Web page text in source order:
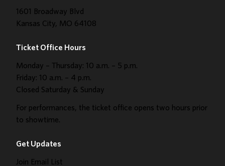
1601 Broadway Blvd
Kansas City, MO 64108
Ticket Office Hours
Monday – Thursday: 10 a.m. – 5 p.m.
Friday: 10 a.m. – 4 p.m.
Closed Saturday & Sunday
For performances, the ticket office opens two hours prior
to showtime.
Get Updates
Join Email List